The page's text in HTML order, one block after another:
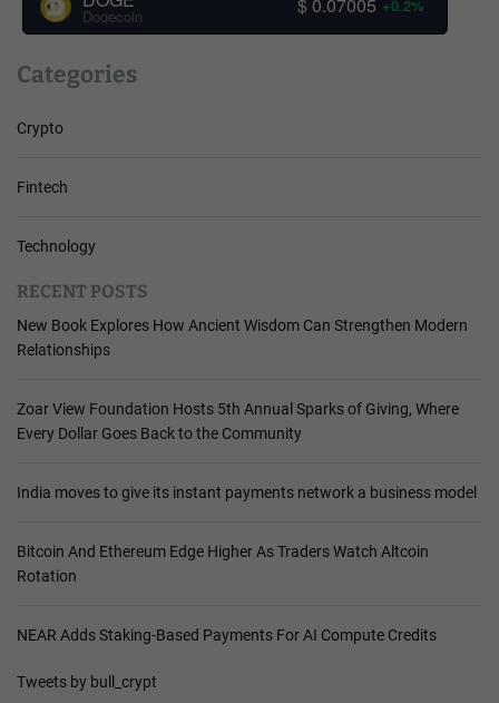
Dogecoin
+0.2%
Categories
Crypto
Fintech
Technology
RECENT POSTS
New Book Explores How Ancient Wisdom Can Strengthen Modern
Relationships
Zoar View Foundation Hosts 5th Annual Sparks of Giving, Where
Every Dollar Goes Back to the Community
India moves to give its instant payments network a business model
Bitcoin And Ethereum Edge Higher As Traders Watch Altcoin
Rotation
NEAR Adds Staking-Based Payments For AI Compute Credits
Tweets by bull_crypt